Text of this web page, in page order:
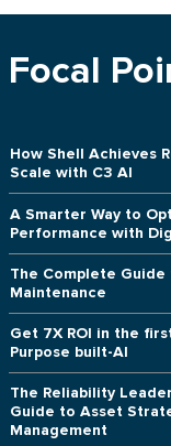
Focal
How Shell Achieves
Scale with C3 AI
A Smarter Way to
Performance with
The Complete
Maintenance
Get 7X ROI in the
Purpose built-AI
The Reliability
Guide to Asset
Management